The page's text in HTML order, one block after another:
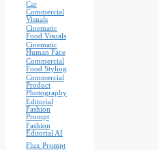
Car
Commercial
Visuals
Cinematic
Food Visuals
Cinematic
Human Face
Commercial
Food Styling
Commercial
Product
Photography
Editorial
Fashion
Prompt
Fashion
Editorial AI
Flux Prompt